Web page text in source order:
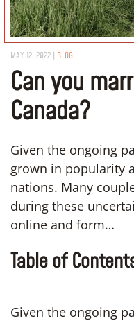
MAY 12, 2022 | BLOG
Can you
Canada?
Given the ongoing
grown in popularity
nations. Many
during these
online and form…
Table of
Given the ongoing